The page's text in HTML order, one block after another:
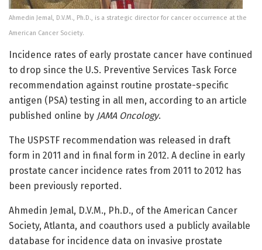
Ahmedin Jemal, D.V.M., Ph.D., is a strategic director for cancer occurrence at the
American Cancer Society.
Incidence rates of early prostate cancer have continued
to drop since the U.S. Preventive Services Task Force
recommendation against routine prostate-specific
antigen (PSA) testing in all men, according to an article
published online by JAMA Oncology.
The USPSTF recommendation was released in draft
form in 2011 and in final form in 2012. A decline in early
prostate cancer incidence rates from 2011 to 2012 has
been previously reported.
Ahmedin Jemal, D.V.M., Ph.D., of the American Cancer
Society, Atlanta, and coauthors used a publicly available
database for incidence data on invasive prostate